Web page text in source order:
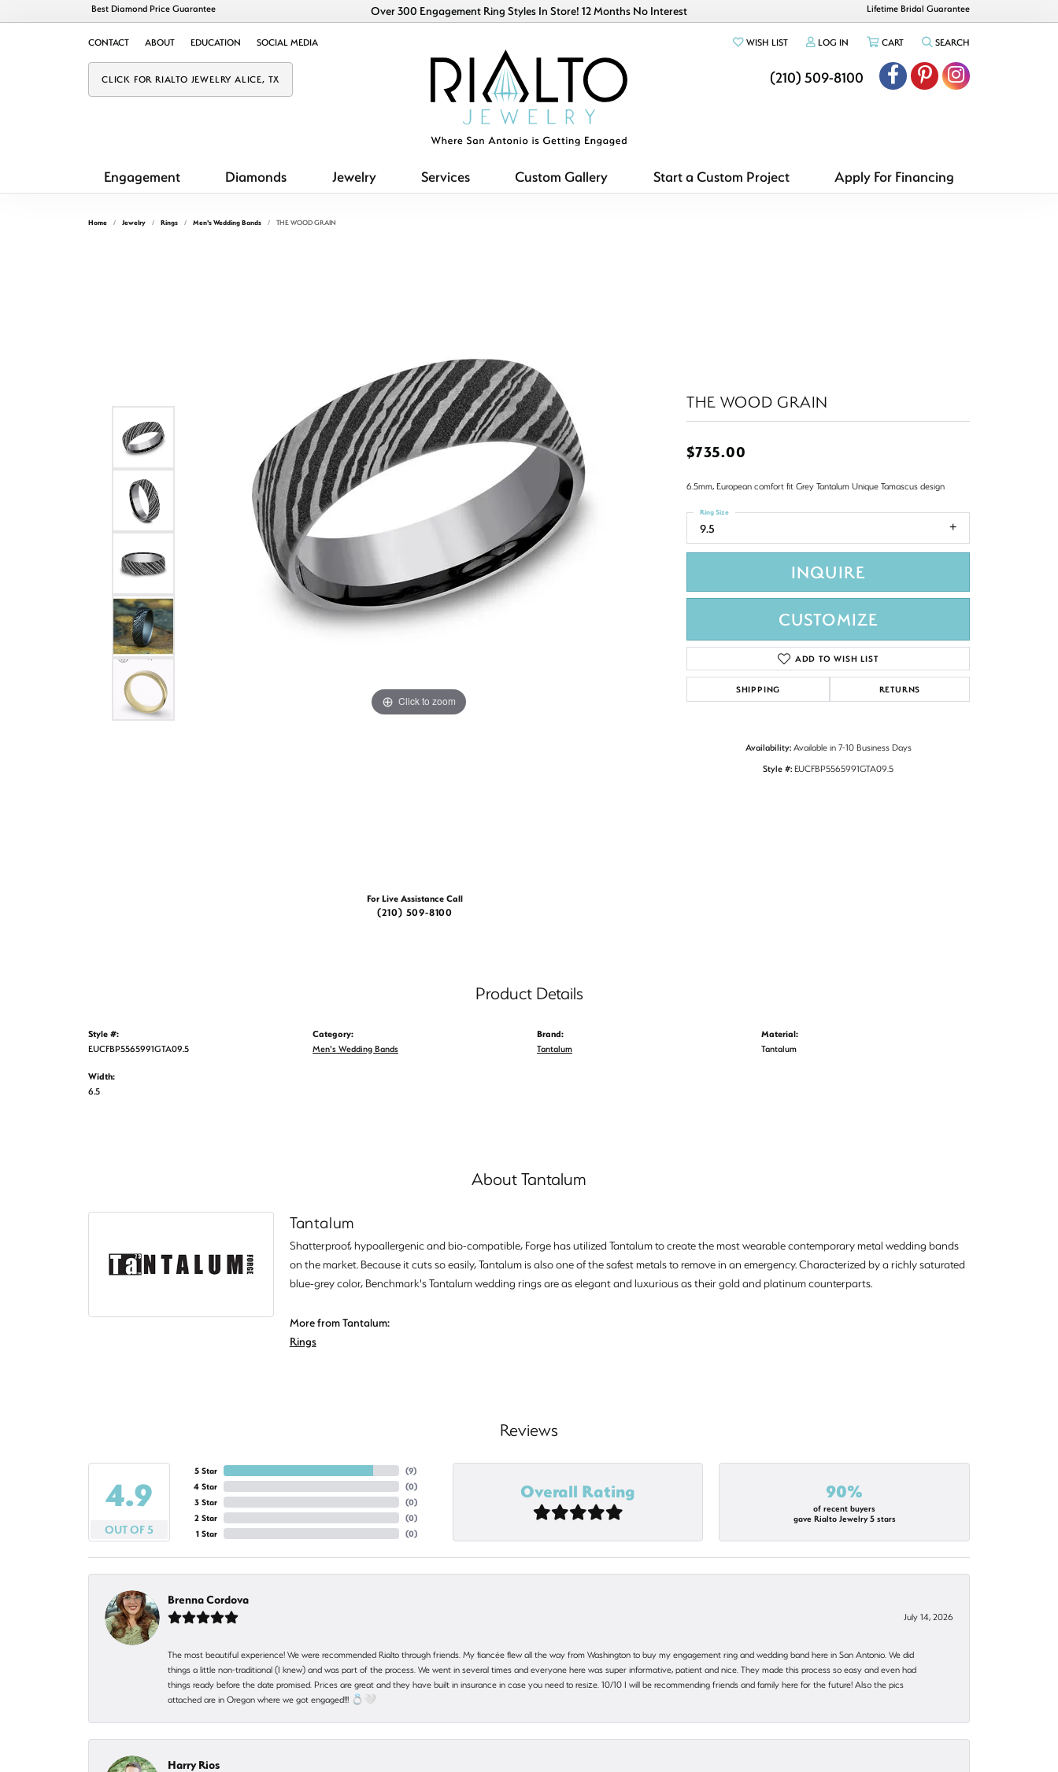
Over 300 Engagement Ring Styles In Store! 12 Months No Interest
Best Diamond Price Guarantee Lifetime Bridal Guarantee
CONTACT ABOUT EDUCATION SOCIAL MEDIA
CLICK FOR RIALTO JEWELRY ALICE, TX
WISH LISTTOGGLE MY WISHLIST
LOG IN TOGGLE MY ACCOUNT MENU
CARTTOGGLE SHOPPING CART MENU
SEARCH
(210) 509-8100
Engagement Diamonds Jewelry Services Custom Gallery Start a Custom Project Apply For Financing
Home Jewelry Rings Men's Wedding Bands THE WOOD GRAIN
Click to zoom Click to zoom
For Live Assistance Call
(210) 509-8100
THE WOOD GRAIN
$735.00
6.5mm, European comfort fit Grey Tantalum Unique Tamascus design
9.5
Ring Size
INQUIRE
CUSTOMIZE
ADD TO WISH LIST
SHIPPING RETURNS
Availability: Available in 7-10 Business Days
Style #: EUCFBP5565991GTA09.5
Product Details
Style #:
EUCFBP5565991GTA09.5
Width:
6.5
Category:
Men's Wedding Bands
Brand:
Tantalum
Material:
Tantalum
About Tantalum
Tantalum
Shatterproof, hypoallergenic and bio-compatible, Forge has utilized Tantalum to create the most wearable contemporary metal wedding bands
on the market. Because it cuts so easily, Tantalum is also one of the safest metals to remove in an emergency. Characterized by a richly saturated
blue-grey color, Benchmark's Tantalum wedding rings are as elegant and luxurious as their gold and platinum counterparts.
More from Tantalum:
Rings
Reviews
4.9
OUT OF 5
5 Star
4 Star
3 Star
2 Star
1 Star
(9)
(0)
(0)
(0)
(0)
Overall Rating 90%
of recent buyers
gave Rialto Jewelry 5 stars
Brenna Cordova
July 14, 2026
The most beautiful experience! We were recommended Rialto through friends. My fiancée flew all the way from Washington to buy my engagement ring and wedding band here in San Antonio. We did
things a little non-traditional (I knew) and was part of the process. We went in several times and everyone here was super informative, patient and nice. They made this process so easy and even had
things ready before the date promised. Prices are great and they have built in insurance in case you need to resize. 10/10 I will be recommending friends and family here for the future! Also the pics
attached are in Oregon where we got engaged!!! 💍🤍
Harry Rios